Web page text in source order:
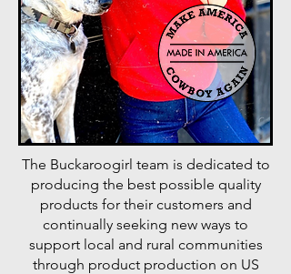
The Buckaroogirl team is dedicated to
producing the best possible quality
products for their customers and
continually seeking new ways to
support local and rural communities
through product production on US